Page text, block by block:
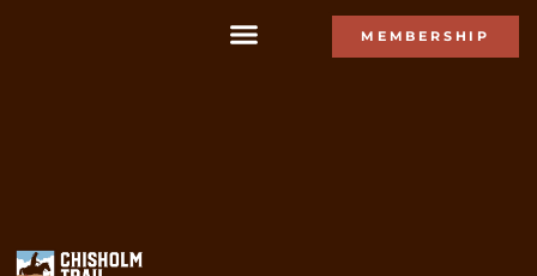
MEMBERSHIP